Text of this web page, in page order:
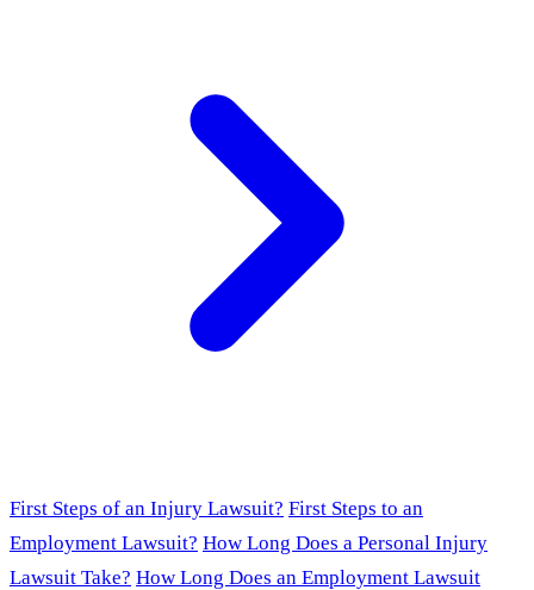
First Steps of an Injury Lawsuit? First Steps to an
Employment Lawsuit? How Long Does a Personal Injury
Lawsuit Take? How Long Does an Employment Lawsuit